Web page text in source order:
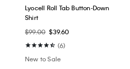
Lyocell Roll Tab Button-Down
Shirt
$99.00 $39.60
(6)
New to Sale